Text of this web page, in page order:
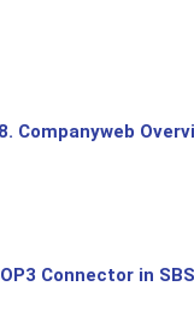
Companyweb
Connector in